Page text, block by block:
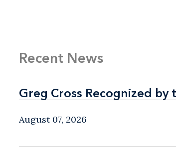
Recent News
Greg Cross Recognized by
Greg Cross Recognized by
August 07, 2026